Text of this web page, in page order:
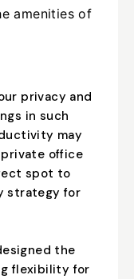
amenities of
privacy and
in such
may
office
spot to
strategy for
the
flexibility for